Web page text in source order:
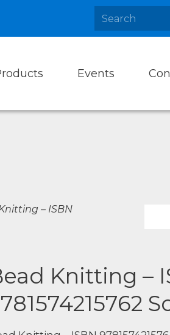
Events
– ISBN
Knitting –